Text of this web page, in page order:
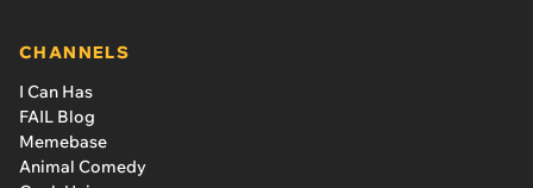
CHANNELS
I Can Has
FAIL Blog
Memebase
Animal Comedy